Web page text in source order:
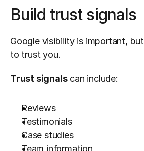
Build trust signals
Google visibility is important,
to trust you.
Trust signals can include:
Reviews
Testimonials
Case studies
Team information